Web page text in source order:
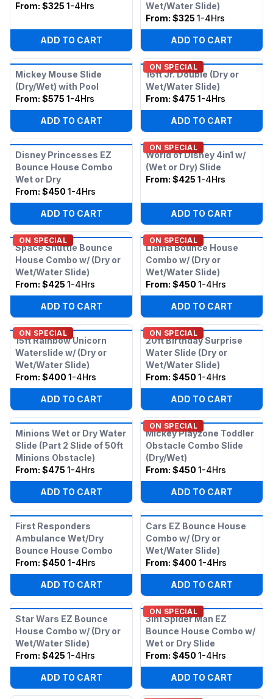
From: $325 1-4Hrs
ADD TO CART
Wet/Water Slide)
From: $325 1-4Hrs
ADD TO CART
Mickey Mouse Slide
(Dry/Wet) with Pool
From: $575 1-4Hrs
ADD TO CART
ON SPECIAL
16ft Jr. Double (Dry or
Wet/Water Slide)
From: $475 1-4Hrs
ADD TO CART
Disney Princesses EZ
Bounce House Combo
Wet or Dry
From: $450 1-4Hrs
ADD TO CART
ON SPECIAL
World of Disney 4in1 w/
(Wet or Dry) Slide
From: $425 1-4Hrs
ADD TO CART
ON SPECIAL
Space Shuttle Bounce
House Combo w/ (Dry or
Wet/Water Slide)
From: $425 1-4Hrs
ADD TO CART
ON SPECIAL
Llama Bounce House
Combo w/ (Dry or
Wet/Water Slide)
From: $450 1-4Hrs
ADD TO CART
ON SPECIAL
15ft Rainbow Unicorn
Waterslide w/ (Dry or
Wet/Water Slide)
From: $400 1-4Hrs
ADD TO CART
ON SPECIAL
20ft Birthday Surprise
Water Slide (Dry or
Wet/Water Slide)
From: $450 1-4Hrs
ADD TO CART
Minions Wet or Dry Water
Slide (Part 2 Slide of 50ft
Minions Obstacle)
From: $475 1-4Hrs
ADD TO CART
ON SPECIAL
Mickey Playzone Toddler
Obstacle Combo Slide
(Dry/Wet)
From: $450 1-4Hrs
ADD TO CART
First Responders
Ambulance Wet/Dry
Bounce House Combo
From: $450 1-4Hrs
ADD TO CART
Cars EZ Bounce House
Combo w/ (Dry or
Wet/Water Slide)
From: $400 1-4Hrs
ADD TO CART
Star Wars EZ Bounce
House Combo w/ (Dry or
Wet/Water Slide)
From: $425 1-4Hrs
ADD TO CART
ON SPECIAL
3in1 Spider Man EZ
Bounce House Combo w/
Wet or Dry Slide
From: $450 1-4Hrs
ADD TO CART